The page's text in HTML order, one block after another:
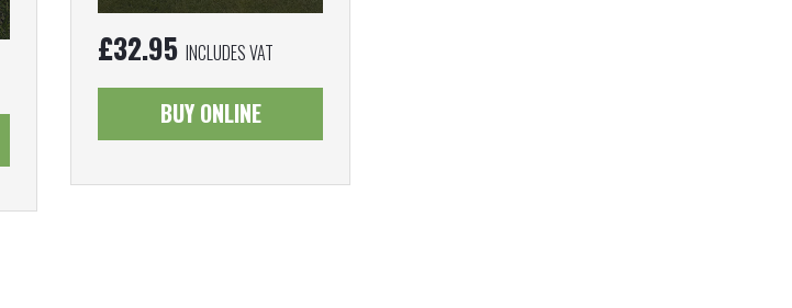
£32.95 INCLUDES VAT
BUY ONLINE